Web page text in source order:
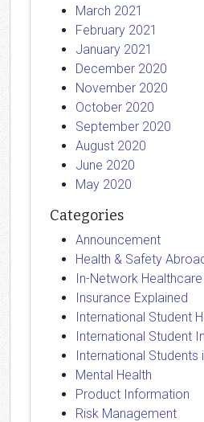
March 2021
February 2021
January 2021
December 2020
November 2020
October 2020
September 2020
August 2020
June 2020
May 2020
Categories
Announcement
Health & Safety
In-Network Healthcare
Insurance Explained
International Student
International Student
International Students
Mental Health
Product Information
Risk Management